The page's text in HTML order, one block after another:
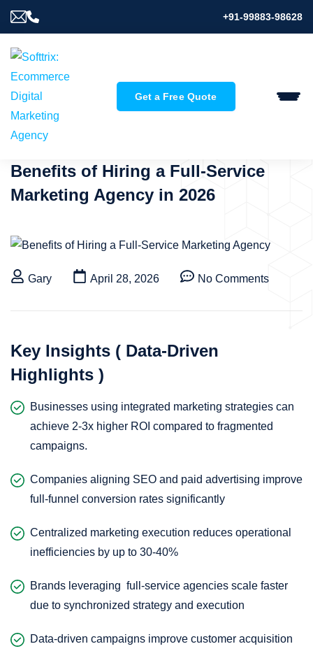
+91-99883-98628
Get a Free Quote
Benefits of Hiring a Full-Service
Marketing Agency in 2026
Gary April 28, 2026 No Comments
Key Insights ( Data-Driven
Highlights )
Businesses using integrated marketing strategies can
achieve 2-3x higher ROI compared to fragmented
campaigns.
Companies aligning SEO and paid advertising improve
full-funnel conversion rates significantly
Centralized marketing execution reduces operational
inefficiencies by up to 30-40%
Brands leveraging full-service agencies scale faster
due to synchronized strategy and execution
Data-driven campaigns improve customer acquisition